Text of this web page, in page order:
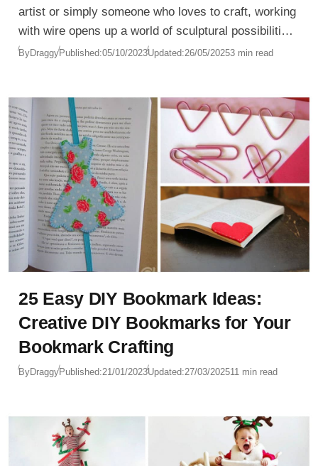
artist or simply someone who loves to craft, working
with wire opens up a world of sculptural possibilities.
From minimalist line art to intricate wire sculptures,
ByDraggyPublished:05/10/2023Updated:26/05/20253 min read
25 Easy DIY Bookmark Ideas:
Creative DIY Bookmarks for Your
Bookmark Crafting
ByDraggyPublished:21/01/2023Updated:27/03/202511 min read